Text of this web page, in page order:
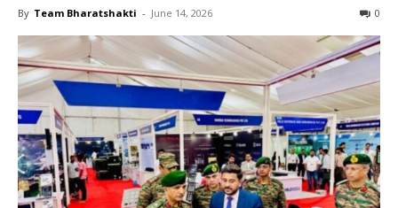
By Team Bharatshakti - June 14, 2026 0